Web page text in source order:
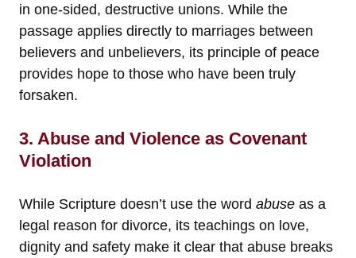
in one-sided, destructive unions. While the
passage applies directly to marriages between
believers and unbelievers, its principle of peace
provides hope to those who have been truly
forsaken.
3. Abuse and Violence as Covenant
Violation
While Scripture doesn’t use the word abuse as a
legal reason for divorce, its teachings on love,
dignity and safety make it clear that abuse breaks